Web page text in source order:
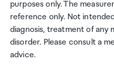
purposes only. The
reference only. Not
diagnosis, treatment of any
disorder. Please consult a
advice.